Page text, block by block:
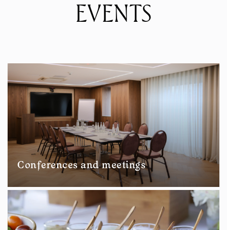
EVENTS
Conferences and meetings